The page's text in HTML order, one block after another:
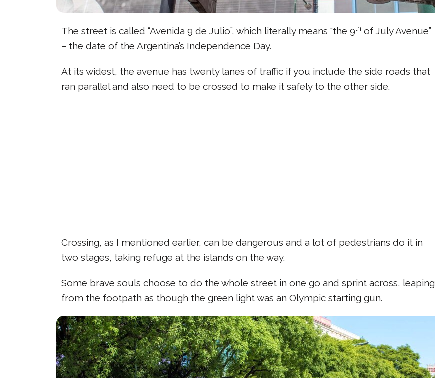
The street is called “Avenida 9 de Julio”, which literally means “the 9th of July Avenue”
– the date of the Argentina’s Independence Day.
At its widest, the avenue has twenty lanes of traffic if you include the side roads that
ran parallel and also need to be crossed to make it safely to the other side.
Crossing, as I mentioned earlier, can be dangerous and a lot of pedestrians do it in
two stages, taking refuge at the islands on the way.
Some brave souls choose to do the whole street in one go and sprint across, leaping
from the footpath as though the green light was an Olympic starting gun.